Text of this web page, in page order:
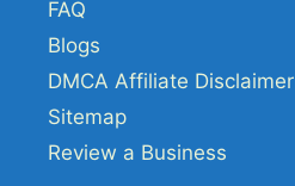
FAQ
Blogs
DMCA Affiliate Disclaimer
Sitemap
Review a Business